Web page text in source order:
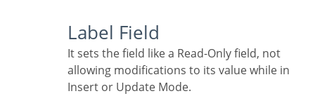
Label Field
It sets the field like a Read-Only field, not
allowing modifications to its value while in
Insert or Update Mode.